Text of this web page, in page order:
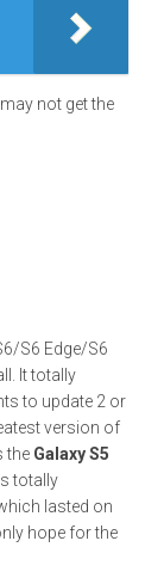
not get the
S6 Edge/S6
It totally
to update 2 or
version of
the Galaxy S5
totally
lasted on
hope for the